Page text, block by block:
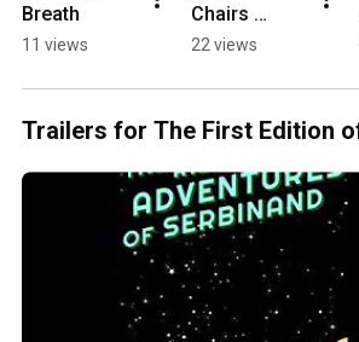
Breath
11 views
Chairs
#randomwo
#fart
#fartingchai
r
#funnyvideo
22 views
Trailers for The First Edition